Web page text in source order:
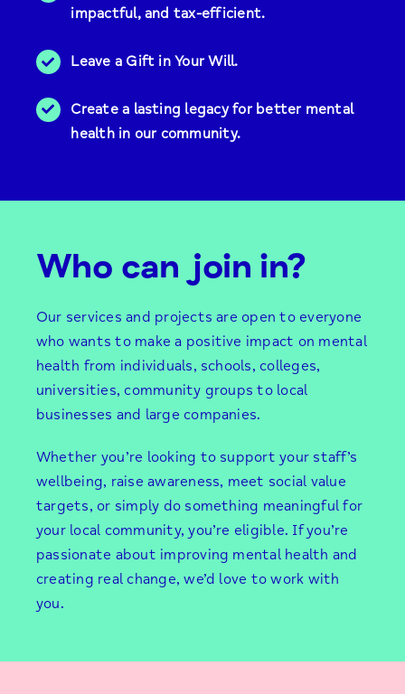
impactful, and tax-efficient.
Leave a Gift in Your Will.
Create a lasting legacy for better mental
health in our community.
Who can join in?
Our services and projects are open to everyone
who wants to make a positive impact on mental
health from individuals, schools, colleges,
universities, community groups to local
businesses and large companies.
Whether you’re looking to support your staff’s
wellbeing, raise awareness, meet social value
targets, or simply do something meaningful for
your local community, you’re eligible. If you’re
passionate about improving mental health and
creating real change, we’d love to work with
you.